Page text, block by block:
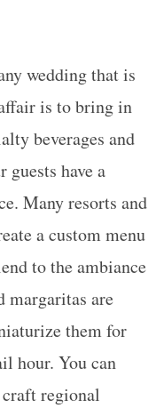
wedding that is
is to bring in
beverages and
have a
Many resorts and
a custom menu
to the ambiance
margaritas are
them for
hour. You can
regional